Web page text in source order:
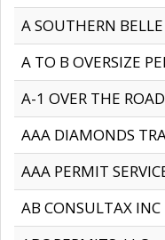
A SOUTHERN
A TO B OVERSIZE
A-1 OVER THE
AAA DIAMONDS
AAA PERMIT
AB CONSULTAX INC